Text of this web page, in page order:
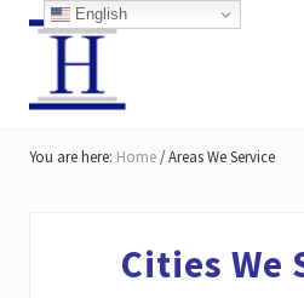
Menu
Skip
content
Skip
sidebar
Skip
Francisco
You are here: Home /Areas We Service
Cities We
English